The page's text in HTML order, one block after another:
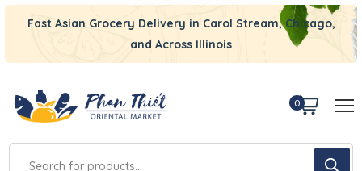
Fast Asian Grocery Delivery in Carol Stream, Chicago,
and Across Illinois
0